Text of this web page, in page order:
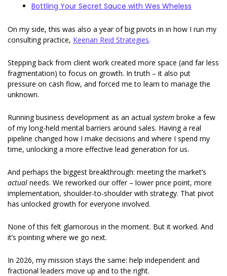
Bottling Your Secret Sauce with Wes Wheless
On my side, this was also a year of big pivots in in how I run my
consulting practice, Keenan Reid Strategies.
Stepping back from client work created more space (and far less
fragmentation) to focus on growth. In truth – it also put
pressure on cash flow, and forced me to learn to manage the
unknown.
Running business development as an actual system broke a few
of my long-held mental barriers around sales. Having a real
pipeline changed how I make decisions and where I spend my
time, unlocking a more effective lead generation for us.
actual needs. We reworked our offer – lower price point, more
implementation, shoulder-to-shoulder with strategy. That pivot
has unlocked growth for everyone involved.
None of this felt glamorous in the moment. But it worked. And
it’s pointing where we go next.
In 2026, my mission stays the same: help independent and
fractional leaders move up and to the right.